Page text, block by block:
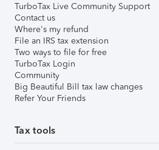
TurboTax Live Community Support
Contact us
Where's my refund
File an IRS tax extension
Two ways to file for free
TurboTax Login
Community
Big Beautiful Bill tax law changes
Refer Your Friends
Tax tools